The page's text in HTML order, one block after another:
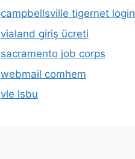
campbellsville tigernet login
vialand giriş ücreti
sacramento job corps
webmail comhem
vle lsbu